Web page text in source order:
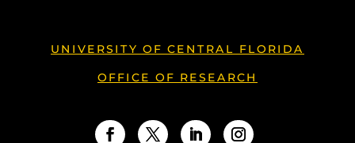
UNIVERSITY OF CENTRAL FLORIDA
OFFICE OF RESEARCH